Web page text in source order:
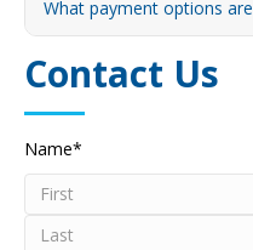
What payment options
Contact Us
Name*
First